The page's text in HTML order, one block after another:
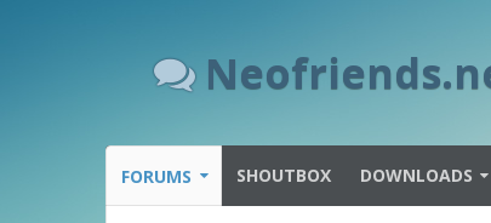
FORUMS SHOUTBOX DOWNLOADS